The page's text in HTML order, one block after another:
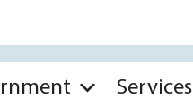
Services